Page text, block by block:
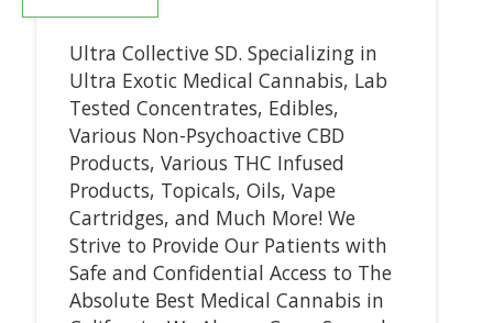
Ultra Collective SD. Specializing in
Ultra Exotic Medical Cannabis, Lab
Tested Concentrates, Edibles,
Various Non-Psychoactive CBD
Products, Various THC Infused
Products, Topicals, Oils, Vape
Cartridges, and Much More! We
Strive to Provide Our Patients with
Safe and Confidential Access to The
Absolute Best Medical Cannabis in